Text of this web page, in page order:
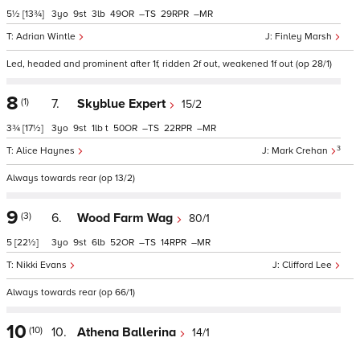
5½ [13¾]
Finley Marsh
Adrian Wintle
3 9 3 49 – 29 –
Led, headed and prominent after 1f, ridden 2f out, weakened 1f out (op 28/1)
8 (1)
3¾ [17½]
7. Skyblue Expert 15/2
Mark Crehan 3
Alice Haynes
3 9 1 t 50 – 22 –
Always towards rear (op 13/2)
9 (3)
5 [22½]
6. Wood Farm Wag 80/1
Clifford Lee
Nikki Evans
3 9 6 52 – 14 –
Always towards rear (op 66/1)
10 (10) 10. Athena Ballerina 14/1